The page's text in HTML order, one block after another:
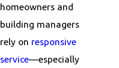
homeowners and
building managers
rely on responsive
service—especially